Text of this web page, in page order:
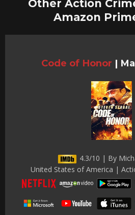
Other Action
Amazon
Code of Honor |
4.3/10 | By
United States of America |